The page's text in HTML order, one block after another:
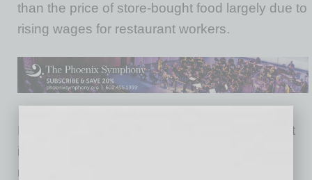
than the price of store-bought food largely due to
rising wages for restaurant workers.
Hotel prices and airfares continued to plummet
in May, dropping 1.8 percent and 4.9 percent,
respectively. Hotel prices have fallen 16.7